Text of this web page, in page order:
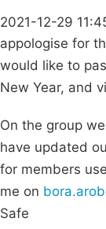
2021-12-29
appologise for
would like to
New Year, and
On the group
have updated
for members
me on
Safe